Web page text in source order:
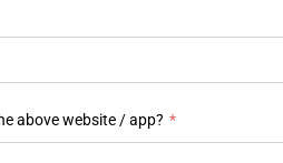
above website / app? *